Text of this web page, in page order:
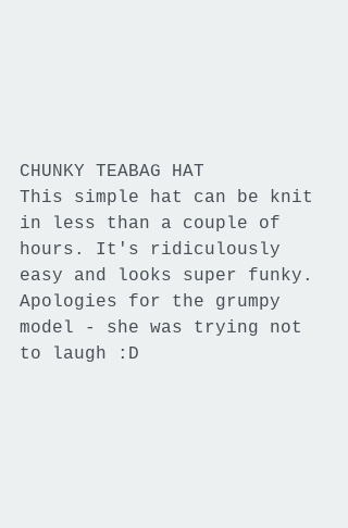
CHUNKY TEABAG HAT
This simple hat can be knit
in less than a couple of
hours. It's ridiculously
easy and looks super funky.
Apologies for the grumpy
model - she was trying not
to laugh :D